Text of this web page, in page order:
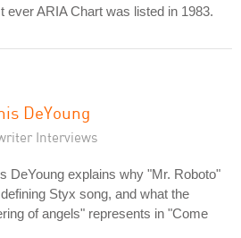
ever ARIA Chart was listed in 1983.
DeYoung
Interviews
DeYoung explains why "Mr. Roboto"
Styx song, and what the
of angels" represents in "Come